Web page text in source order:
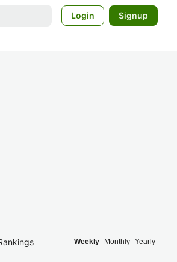
Login Signup
Weekly Monthly Yearly